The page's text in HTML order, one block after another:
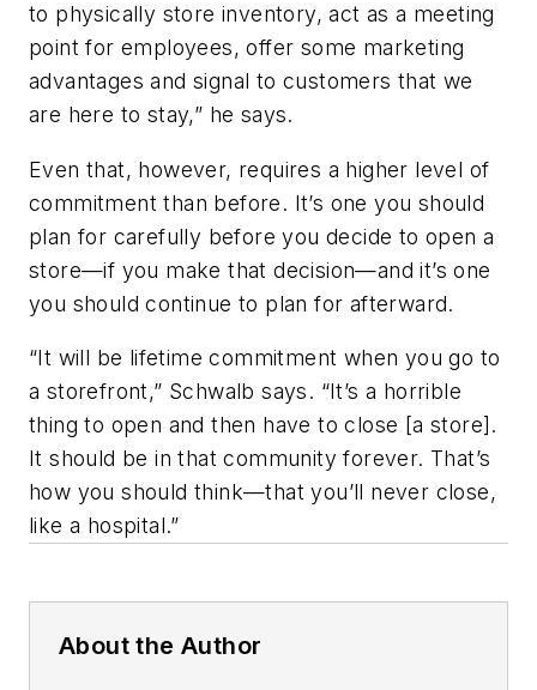
to physically store inventory, act as a meeting
point for employees, offer some marketing
advantages and signal to customers that we
are here to stay,” he says.
Even that, however, requires a higher level of
commitment than before. It’s one you should
plan for carefully before you decide to open a
store—if you make that decision—and it’s one
you should continue to plan for afterward.
“It will be lifetime commitment when you go to
a storefront,” Schwalb says. “It’s a horrible
thing to open and then have to close [a store].
It should be in that community forever. That’s
how you should think—that you’ll never close,
like a hospital.”
About the Author